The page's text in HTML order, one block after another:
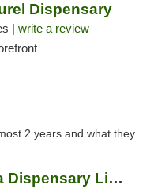
Dispensary
| write a review
2 years and what they
Bloom Marijuana Dispensary Livingston